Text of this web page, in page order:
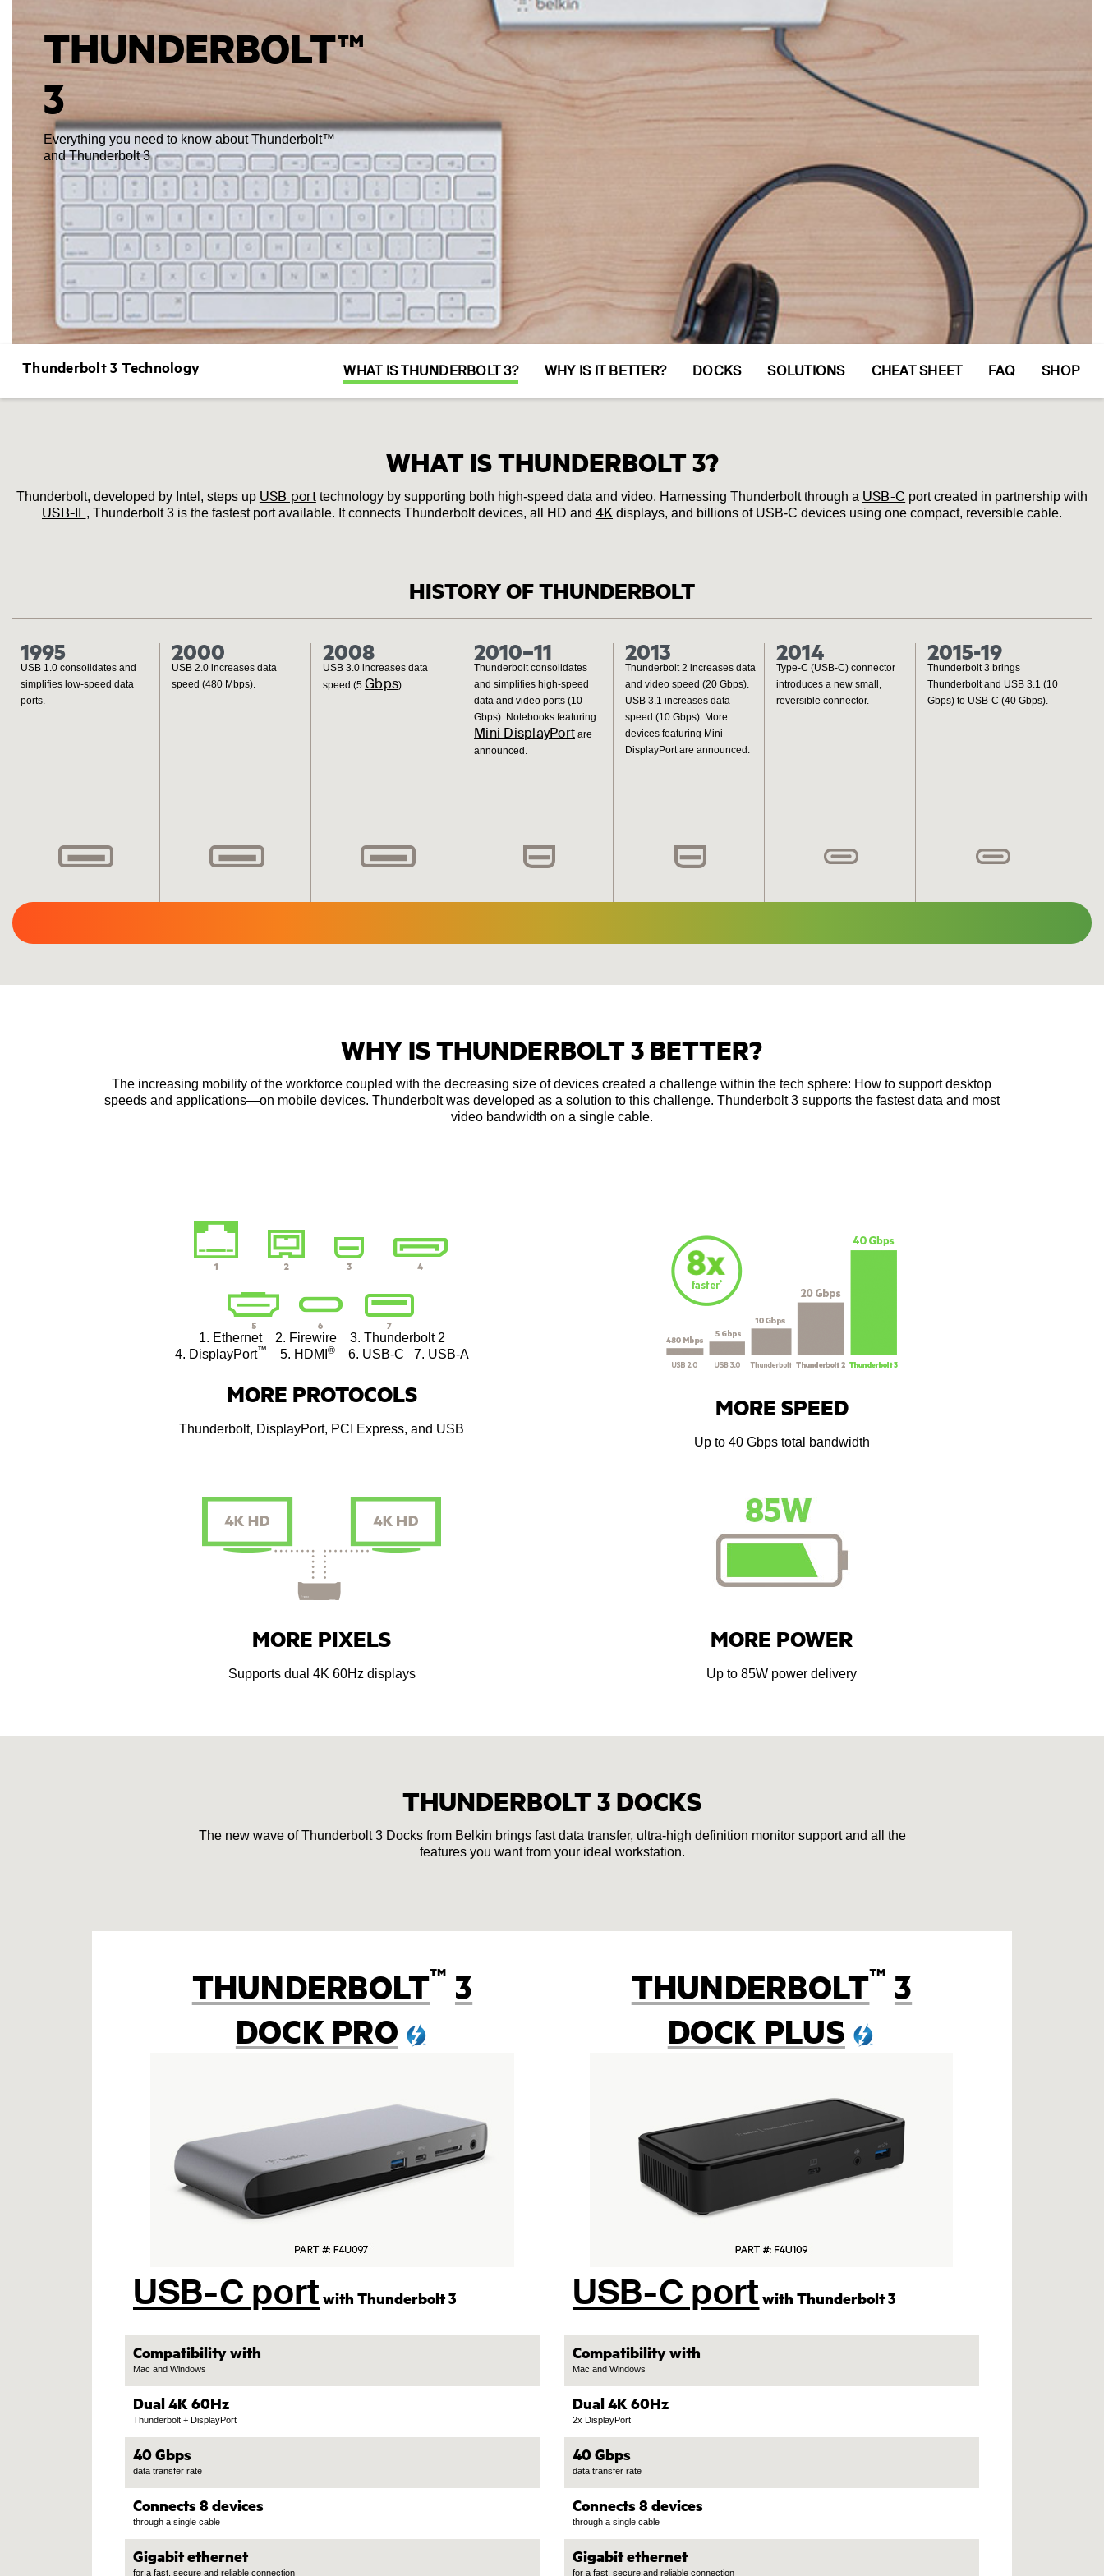
THUNDERBOLT™
3
Everything you need to know about Thunderbolt™
and Thunderbolt 3
Thunderbolt 3 Technology WHAT IS THUNDERBOLT 3? WHY IS IT BETTER? DOCKS SOLUTIONS CHEAT SHEET FAQ SHOP
WHAT IS THUNDERBOLT 3?
Thunderbolt, developed by Intel, steps up USB porttechnology by supporting both high‐speed data and video. Harnessing Thunderbolt through a USB-C port created in partnership with
USB-IF, Thunderbolt 3 is the fastest port available. It connects Thunderbolt devices, all HD and 4K displays, and billions of USB-C devices using one compact, reversible cable.
HISTORY OF THUNDERBOLT
1995
USB 1.0 consolidates and
simplifies low‐speed data
ports.
2000
USB 2.0 increases data
speed (480 Mbps).
2008
USB 3.0 increases data
speed (5Gbps).
2010–11
Thunderbolt consolidates
and simplifies high-speed
data and video ports (10
Gbps). Notebooks featuring
Mini DisplayPort are
announced.
2013
Thunderbolt 2 increases data
and video speed (20 Gbps).
USB 3.1 increases data
speed (10 Gbps). More
devices featuring Mini
DisplayPort are announced.
2014
Type-C (USB-C) connector
introduces a new small,
reversible connector.
2015-19
Thunderbolt 3 brings
Thunderbolt and USB 3.1 (10
Gbps) to USB-C (40 Gbps).
WHY IS THUNDERBOLT 3 BETTER?
The increasing mobility of the workforce coupled with the decreasing size of devices created a challenge within the tech sphere: How to support desktop
speeds and applications—on mobile devices. Thunderbolt was developed as a solution to this challenge. Thunderbolt 3 supports the fastest data and most
video bandwidth on a single cable.
1. Ethernet 2. Firewire 3. Thunderbolt 2
4. DisplayPort™ 5. HDMI ®6. USB-C 7. USB-A
MORE PROTOCOLS
Thunderbolt, DisplayPort, PCI Express, and USB
MORE SPEED
Up to 40 Gbps total bandwidth
MORE PIXELS
Supports dual 4K 60Hz displays
MORE POWER
Up to 85W power delivery
THUNDERBOLT 3 DOCKS
The new wave of Thunderbolt 3 Docks from Belkin brings fast data transfer, ultra-high definition monitor support and all the
features you want from your ideal workstation.
THUNDERBOLT™ 3
DOCK PRO
USB-C port with Thunderbolt 3
Compatibility with
Mac and Windows
Dual 4K 60Hz
Thunderbolt + DisplayPort
40 Gbps
data transfer rate
Connects 8 devices
through a single cable
Gigabit ethernet
for a fast, secure and reliable connection
THUNDERBOLT™ 3
DOCK PLUS
USB-C port with Thunderbolt 3
Compatibility with
Mac and Windows
Dual 4K 60Hz
2x DisplayPort
40 Gbps
data transfer rate
Connects 8 devices
through a single cable
Gigabit ethernet
for a fast, secure and reliable connection